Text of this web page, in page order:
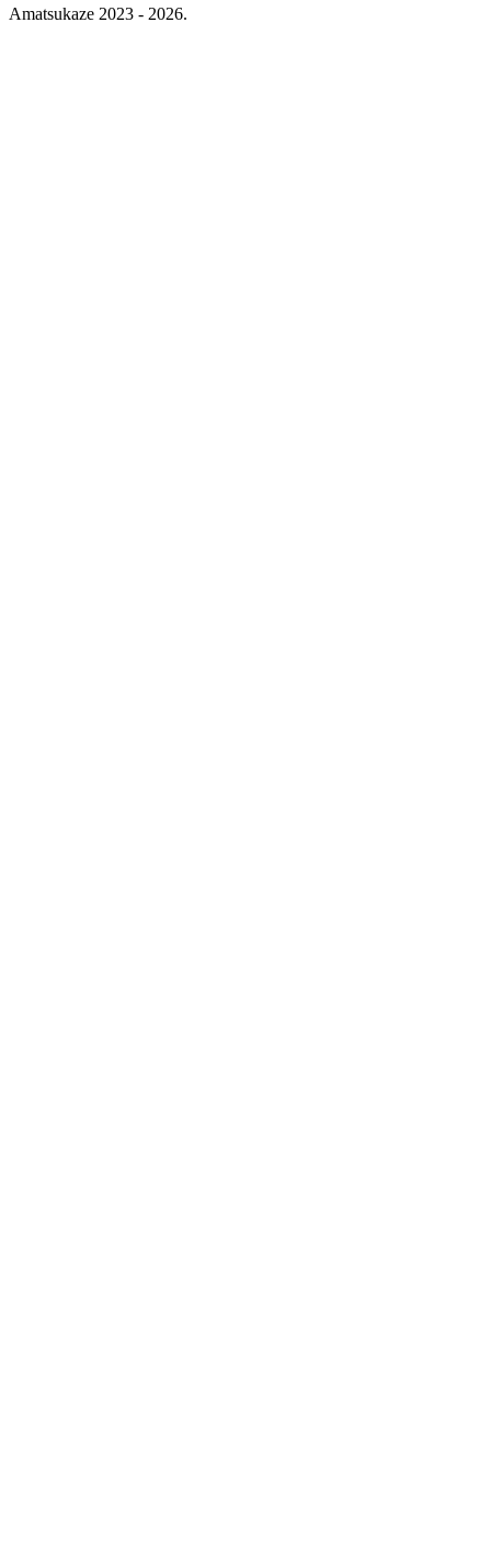
Amatsukaze 2023 - 2026.